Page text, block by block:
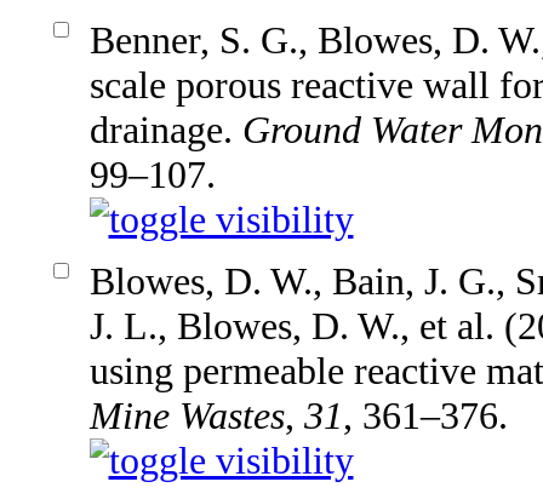
Benner, S. G., Blowes, D.
scale porous reactive wall
drainage. Ground Water
99–107.
Blowes, D. W., Bain, J. G.,
J. L., Blowes, D. W., et al.
using permeable reactive
Mine Wastes, 31, 361–376.